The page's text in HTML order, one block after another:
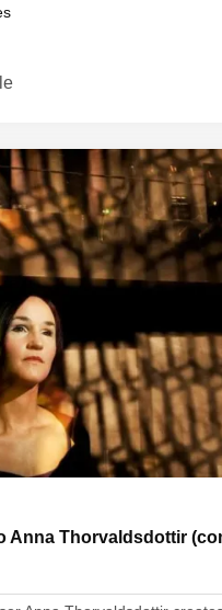
Anna Thorvaldsdottir